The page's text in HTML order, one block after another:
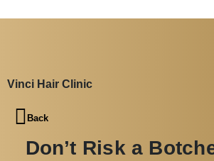
Vinci Hair Clinic
Back
Don’t Risk a